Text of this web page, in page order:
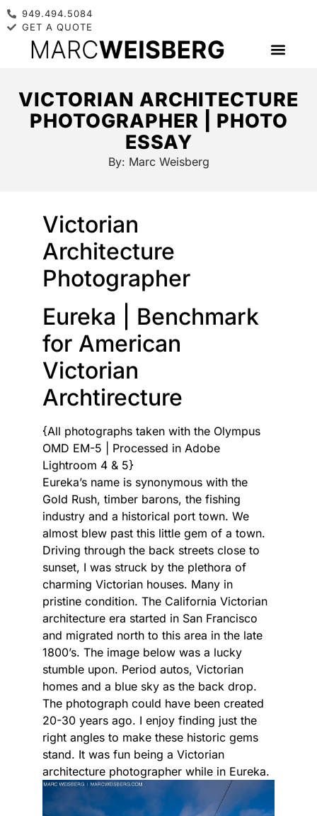
949.494.5084
GET A QUOTE
VICTORIAN ARCHITECTURE
PHOTOGRAPHER | PHOTO
ESSAY
By: Marc Weisberg
Victorian
Architecture
Photographer
Eureka | Benchmark
for American
Victorian
Archtirecture
{All photographs taken with the Olympus
OMD EM-5 | Processed in Adobe
Lightroom 4 & 5}
Eureka’s name is synonymous with the
Gold Rush, timber barons, the fishing
industry and a historical port town. We
almost blew past this little gem of a town.
Driving through the back streets close to
sunset, I was struck by the plethora of
charming Victorian houses. Many in
pristine condition. The California Victorian
architecture era started in San Francisco
and migrated north to this area in the late
1800’s. The image below was a lucky
stumble upon. Period autos, Victorian
homes and a blue sky as the back drop.
The photograph could have been created
20-30 years ago. I enjoy finding just the
right angles to make these historic gems
stand. It was fun being a Victorian
architecture photographer while in Eureka.